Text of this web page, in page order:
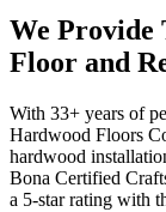
We Provide
Floor and
With 33+ years of
Hardwood Floors
hardwood
Bona Certified
a 5-star rating with